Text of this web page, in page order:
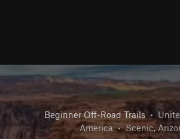
Beginner Off-Road Trails •
America • Scenic,